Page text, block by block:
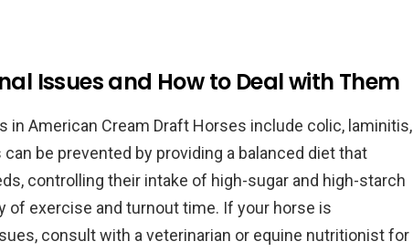
Issues and How to Deal with Them
in American Cream Draft Horses include colic, laminitis,
be prevented by providing a balanced diet that
controlling their intake of high-sugar and high-starch
of exercise and turnout time. If your horse is
consult with a veterinarian or equine nutritionist for